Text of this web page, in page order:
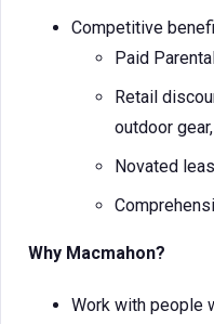
Competitive
Paid
Retail
outdoor
Novated
Why Macmahon?
Work with people